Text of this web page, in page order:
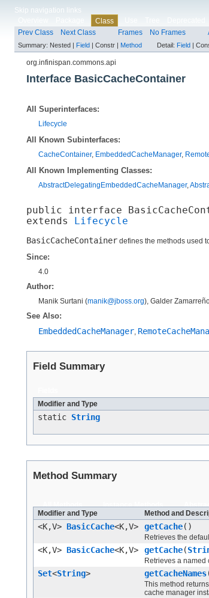
Skip navigation links
Class
Prev Class
Next Class Frames No Frames
Summary: Nested | Field | Constr | Method Detail: Field |
org.infinispan.commons.api
Interface BasicCacheContainer
All Superinterfaces:
Lifecycle
All Known Subinterfaces:
CacheContainer, EmbeddedCacheManager,
All Known Implementing Classes:
AbstractDelegatingEmbeddedCacheManager,
public interface
extends
Lifecycle
BasicCacheContainer defines the methods used
Since:
4.0
Author:
Manik Surtani (manik@jboss.org), Galder
See Also:
EmbeddedCacheManager,
Field Summary
Modifier and Type
static String
Method Summary
All Methods Instance Methods
Modifier and Type
Method and
<K,V> BasicCache<K,V> getCache()
Retrieves the
<K,V> BasicCache<K,V> getCache(
Retrieves a named
Set<String> getCacheNames
This method
cache manager